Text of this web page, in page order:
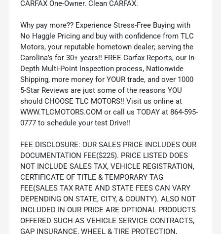
CARFAX One-Owner. Clean CARFAX.
Why pay more?? Experience Stress-Free Buying with
No Haggle Pricing and buy with confidence from TLC
Motors, your reputable hometown dealer; serving the
Carolina’s for 30+ years!! FREE Carfax Reports, our In-
Depth Multi-Point Inspection process, Nationwide
Shipping, more money for YOUR trade, and over 1000
5-Star Reviews are just some of the reasons YOU
should CHOOSE TLC MOTORS!! Visit us online at
WWW.TLCMOTORS.COM or call us TODAY at 864-595-
0777 to schedule your test Drive!!
FEE DISCLOSURE: OUR SALES PRICE INCLUDES OUR
DOCUMENTATION FEE($225). PRICE LISTED DOES
NOT INCLUDE SALES TAX, VEHICLE REGISTRATION,
CERTIFICATE OF TITLE & TEMPORARY TAG
FEE(SALES TAX RATE AND STATE FEES CAN VARY
DEPENDING ON STATE, CITY, & COUNTY). ALSO NOT
INCLUDED IN OUR PRICE ARE OPTIONAL PRODUCTS
OFFERED SUCH AS VEHICLE SERVICE CONTRACTS,
GAP INSURANCE, WHEEL & TIRE PROTECTION,